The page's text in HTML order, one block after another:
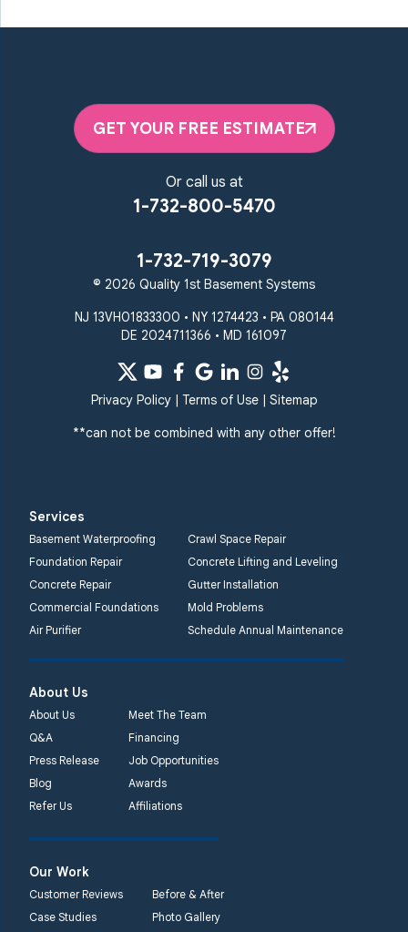
GET YOUR FREE ESTIMATE
Or call us at
1-732-800-5470
1-732-719-3079
© 2026 Quality 1st Basement Systems
NJ 13VH01833300 • NY 1274423 • PA 080144
DE 2024711366 • MD 161097
Privacy Policy| Terms of Use| Sitemap
**can not be combined with any other offer!
Services
Basement Waterproofing
Crawl Space Repair
Foundation Repair
Concrete Lifting and Leveling
Concrete Repair
Gutter Installation
Commercial Foundations
Mold Problems
Air Purifier
Schedule Annual Maintenance
About Us
About Us
Meet The Team
Q&A
Financing
Press Release
Job Opportunities
Blog
Awards
Refer Us
Affiliations
Our Work
Customer Reviews
Before & After
Case Studies
Photo Gallery